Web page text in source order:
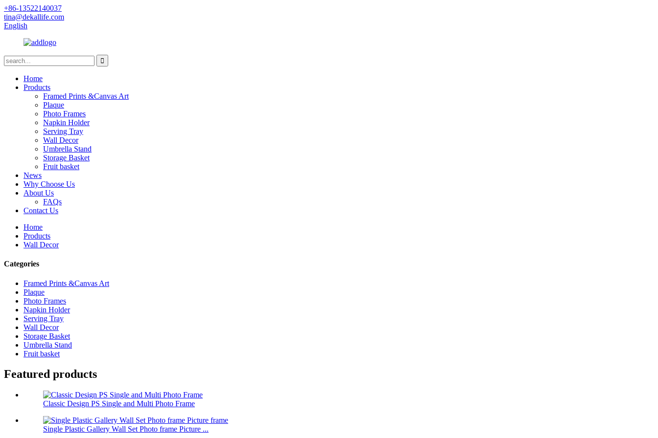
+86-13522140037
tina@dekallife.com
English
Home
Products
Framed Prints &Canvas Art
Plaque
Photo Frames
Napkin Holder
Serving Tray
Wall Decor
Umbrella Stand
Storage Basket
Fruit basket
News
Why Choose Us
About Us
FAQs
Contact Us
Home
Products
Wall Decor
Categories
Framed Prints &Canvas Art
Plaque
Photo Frames
Napkin Holder
Serving Tray
Wall Decor
Storage Basket
Umbrella Stand
Fruit basket
Featured products
Classic Design PS Single and Multi Photo Frame
Single Plastic Gallery Wall Set Photo frame Picture ...